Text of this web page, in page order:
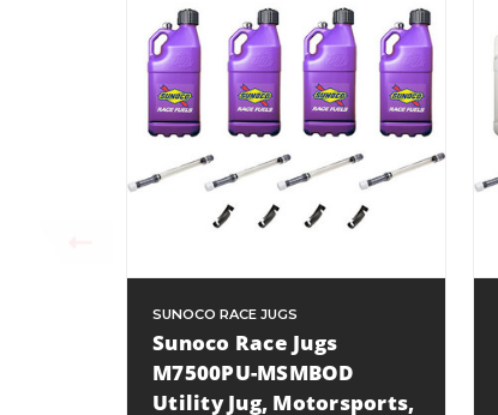
SUNOCO RACE JUGS
Sunoco Race Jugs
M7500PU-MSMBOD
Utility Jug, Motorsports,